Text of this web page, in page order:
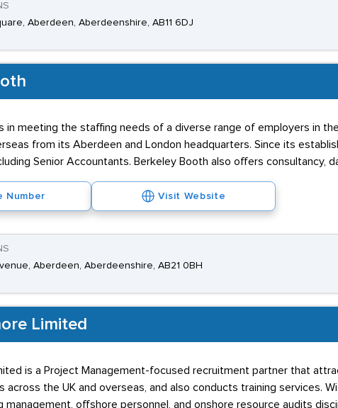
Aberdeen, Aberdeenshire, AB11 6DJ
in meeting the staffing needs of a diverse range of employers in
from its Aberdeen and London headquarters. Since its
Senior Accountants. Berkeley Booth also offers consultancy,
Number Visit Website
Aberdeen, Aberdeenshire, AB21 0BH
Limited
is a Project Management-focused recruitment partner that
across the UK and overseas, and also conducts training services.
management, offshore personnel, and onshore resource audits